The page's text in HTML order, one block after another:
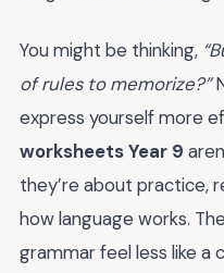
You might be thinking,
of rules to memorize?”
express yourself more
worksheets Year 9
they’re about practice,
how language works.
grammar feel less like a